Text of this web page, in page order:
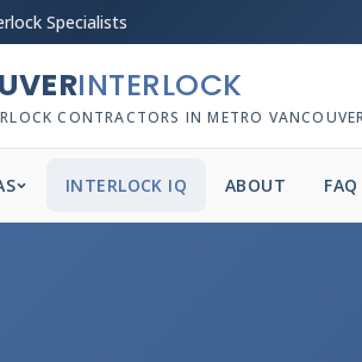
Specialists
INTERLOCK
CONTRACTORS IN METRO
INTERLOCK IQ ABOUT FAQ